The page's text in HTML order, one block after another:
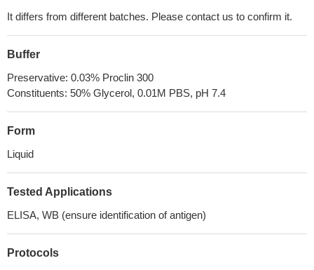
It differs from different batches. Please contact us to confirm it.
Buffer
Preservative: 0.03% Proclin 300
Constituents: 50% Glycerol, 0.01M PBS, pH 7.4
Form
Liquid
Tested Applications
ELISA, WB (ensure identification of antigen)
Protocols